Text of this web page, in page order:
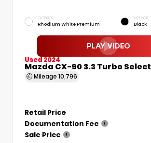
EXTERIOR
Rhodium White Premium
INTERIOR
Black
Used 2024
Mazda CX-90 3.3 Turbo Select
Mileage 10,796
Retail Price
Documentation Fee
Sale Price